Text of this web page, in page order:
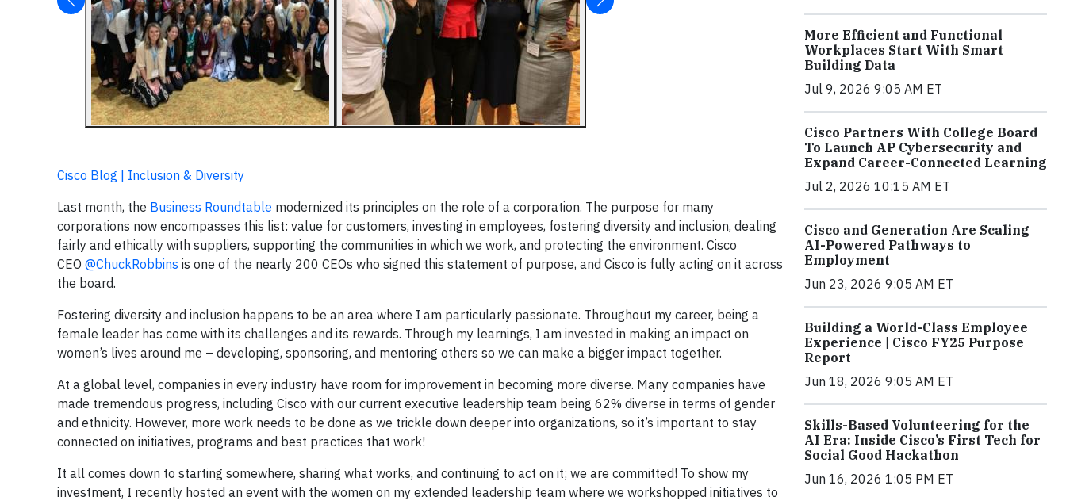
Cisco Blog | Inclusion & Diversity
Last month, the Business Roundtable modernized its principles on the role of a corporation. The purpose for many
corporations now encompasses this list: value for customers, investing in employees, fostering diversity and inclusion, dealing
fairly and ethically with suppliers, supporting the communities in which we work, and protecting the environment. Cisco
CEO @ChuckRobbins is one of the nearly 200 CEOs who signed this statement of purpose, and Cisco is fully acting on it across
the board.
Fostering diversity and inclusion happens to be an area where I am particularly passionate. Throughout my career, being a
female leader has come with its challenges and its rewards. Through my learnings, I am invested in making an impact on
women’s lives around me – developing, sponsoring, and mentoring others so we can make a bigger impact together.
At a global level, companies in every industry have room for improvement in becoming more diverse. Many companies have
made tremendous progress, including Cisco with our current executive leadership team being 62% diverse in terms of gender
and ethnicity. However, more work needs to be done as we trickle down deeper into organizations, so it’s important to stay
connected on initiatives, programs and best practices that work!
It all comes down to starting somewhere, sharing what works, and continuing to act on it; we are committed! To show my
investment, I recently hosted an event with the women on my extended leadership team where we workshopped initiatives to
More Efficient and Functional
Workplaces Start With Smart
Building Data
Jul 9, 2026 9:05 AM ET
Cisco Partners With College Board
To Launch AP Cybersecurity and
Expand Career-Connected Learning
Jul 2, 2026 10:15 AM ET
Cisco and Generation Are Scaling
AI-Powered Pathways to
Employment
Jun 23, 2026 9:05 AM ET
Building a World-Class Employee
Experience | Cisco FY25 Purpose
Report
Jun 18, 2026 9:05 AM ET
Skills-Based Volunteering for the
AI Era: Inside Cisco’s First Tech for
Social Good Hackathon
Jun 16, 2026 1:05 PM ET